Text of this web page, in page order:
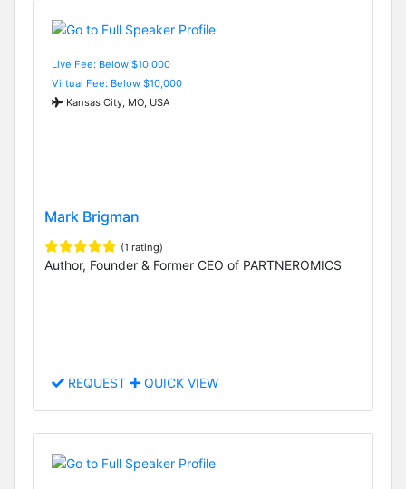
Live Fee: Below $10,000
Virtual Fee: Below $10,000
Kansas City, MO, USA
Mark Brigman
(1 rating)
Author, Founder & Former CEO of PARTNEROMICS
REQUEST QUICK VIEW